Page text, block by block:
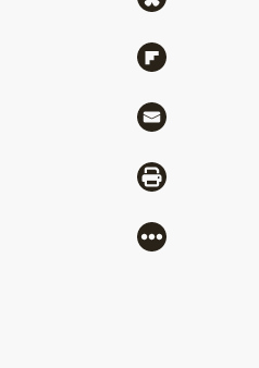
Share via
Share via Mail
Share via Print
More